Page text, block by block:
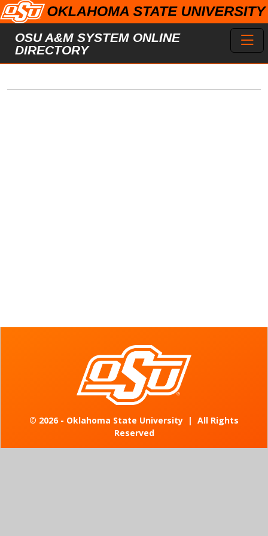
Skip to main content
OSU A&M SYSTEM ONLINE
DIRECTORY
© 2026 - Oklahoma State University | All Rights
Reserved